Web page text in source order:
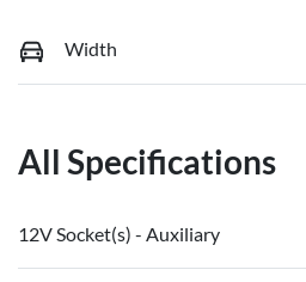
Width
All Specifications
12V Socket(s) - Auxiliary